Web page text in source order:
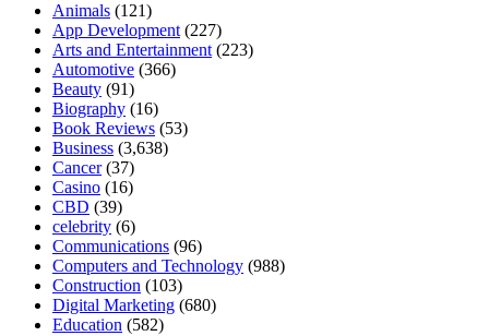
Animals (121)
App Development (227)
Arts and Entertainment (223)
Automotive (366)
Beauty (91)
Biography (16)
Book Reviews (53)
Business (3,638)
Cancer(37)
Casino (16)
CBD (39)
celebrity (6)
Communications (96)
Computers and Technology (988)
Construction (103)
Digital Marketing (680)
Education (582)